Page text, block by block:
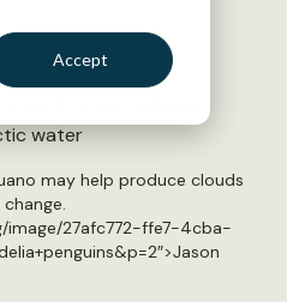
Accept
MEMBER
may help produce clouds
image/27afc772-ffe7-4cba-